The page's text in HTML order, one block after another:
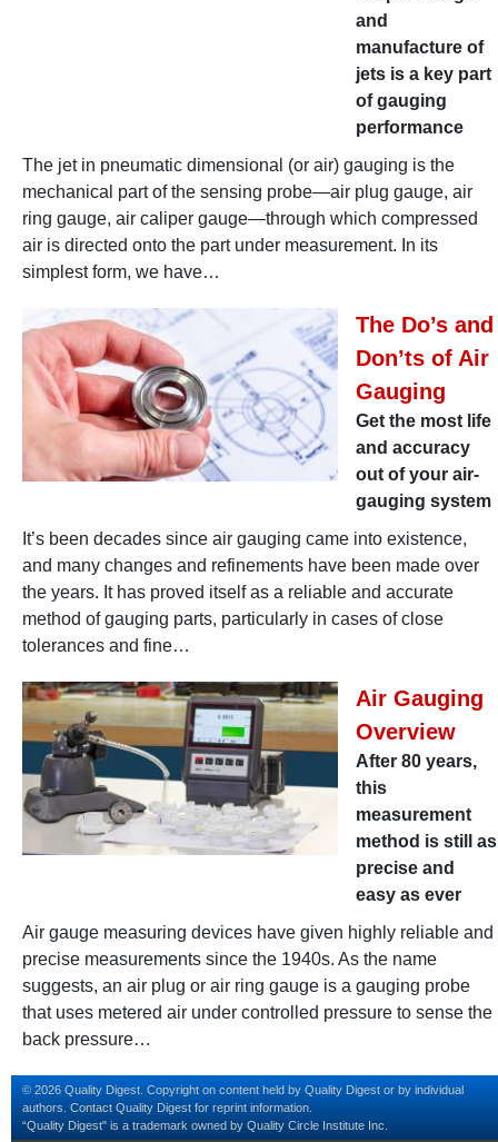
and
manufacture of
jets is a key part
of gauging
performance
The jet in pneumatic dimensional (or air) gauging is the
mechanical part of the sensing probe—air plug gauge, air
ring gauge, air caliper gauge—through which compressed
air is directed onto the part under measurement. In its
simplest form, we have…
The Do’s and
Don’ts of Air
Gauging
Get the most life
and accuracy
out of your air-
gauging system
It’s been decades since air gauging came into existence,
and many changes and refinements have been made over
the years. It has proved itself as a reliable and accurate
method of gauging parts, particularly in cases of close
tolerances and fine…
Air Gauging
Overview
After 80 years,
this
measurement
method is still as
precise and
easy as ever
Air gauge measuring devices have given highly reliable and
precise measurements since the 1940s. As the name
suggests, an air plug or air ring gauge is a gauging probe
that uses metered air under controlled pressure to sense the
back pressure…
© 2026 Quality Digest. Copyright on content held by Quality Digest or by individual
authors. Contact Quality Digest for reprint information.
“Quality Digest" is a trademark owned by Quality Circle Institute Inc.